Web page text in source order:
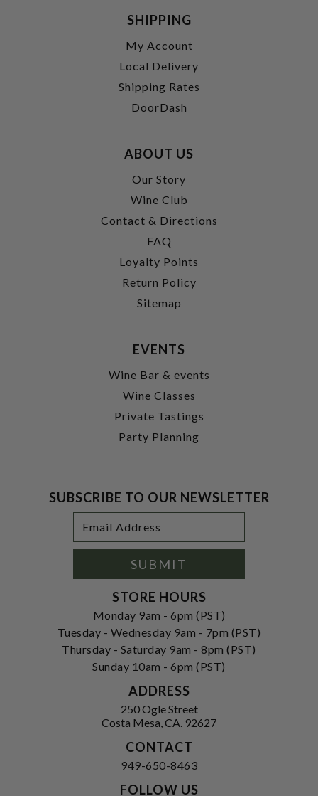
SHIPPING
My Account
Local Delivery
Shipping Rates
DoorDash
ABOUT US
Our Story
Wine Club
Contact & Directions
FAQ
Loyalty Points
Return Policy
Sitemap
EVENTS
Wine Bar & events
Wine Classes
Private Tastings
Party Planning
SUBSCRIBE TO OUR NEWSLETTER
Address
SUBMIT
STORE HOURS
Monday 9am - 6pm (PST)
Tuesday - Wednesday 9am - 7pm (PST)
Thursday - Saturday 9am - 8pm (PST)
Sunday 10am - 6pm (PST)
ADDRESS
250 Ogle Street
Costa Mesa, CA. 92627
CONTACT
949-650-8463
FOLLOW US